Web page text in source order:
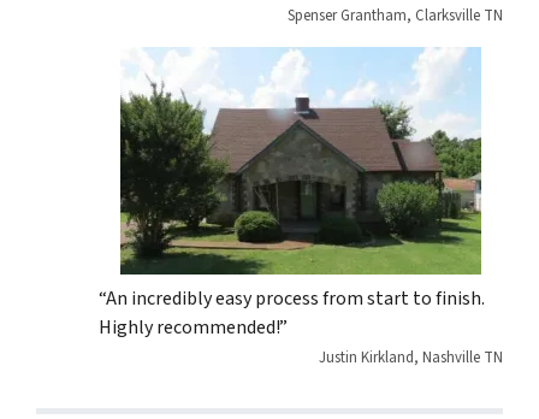
Spenser Grantham, Clarksville TN
“An incredibly easy process from start to finish.
Highly recommended!”
Justin Kirkland, Nashville TN